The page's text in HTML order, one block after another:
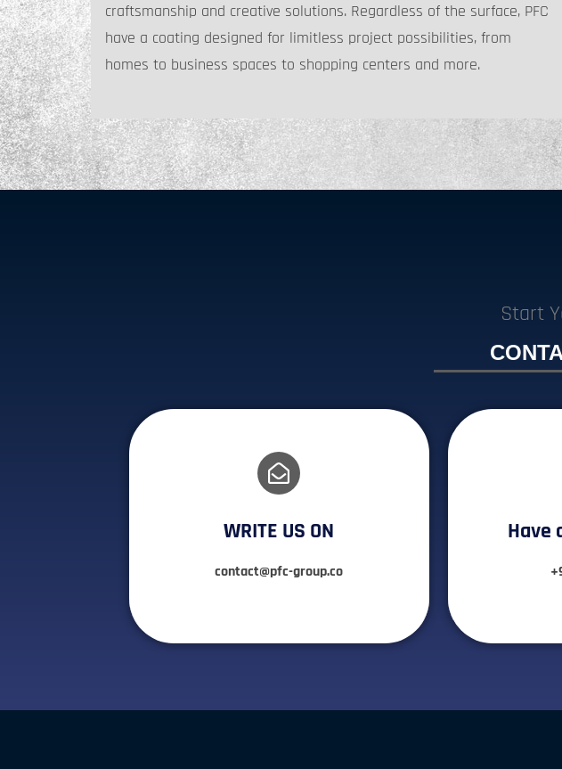
craftsmanship and creative solutions. Regardless of the surface, PFC
have a coating designed for limitless project possibilities, from
homes to business spaces to shopping centers and more.
Start
WRITE US ON
contact@pfc-group.co
Have